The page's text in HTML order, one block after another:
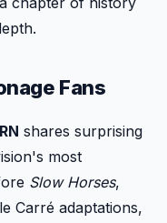
Fans
shares surprising
most
Slow Horses,
Carré adaptations,